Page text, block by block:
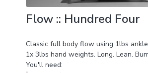
Flow :: Hundred Four
Classic full body flow using 1lbs
1x 3lbs hand weights. Long. Lean.
You'll need: